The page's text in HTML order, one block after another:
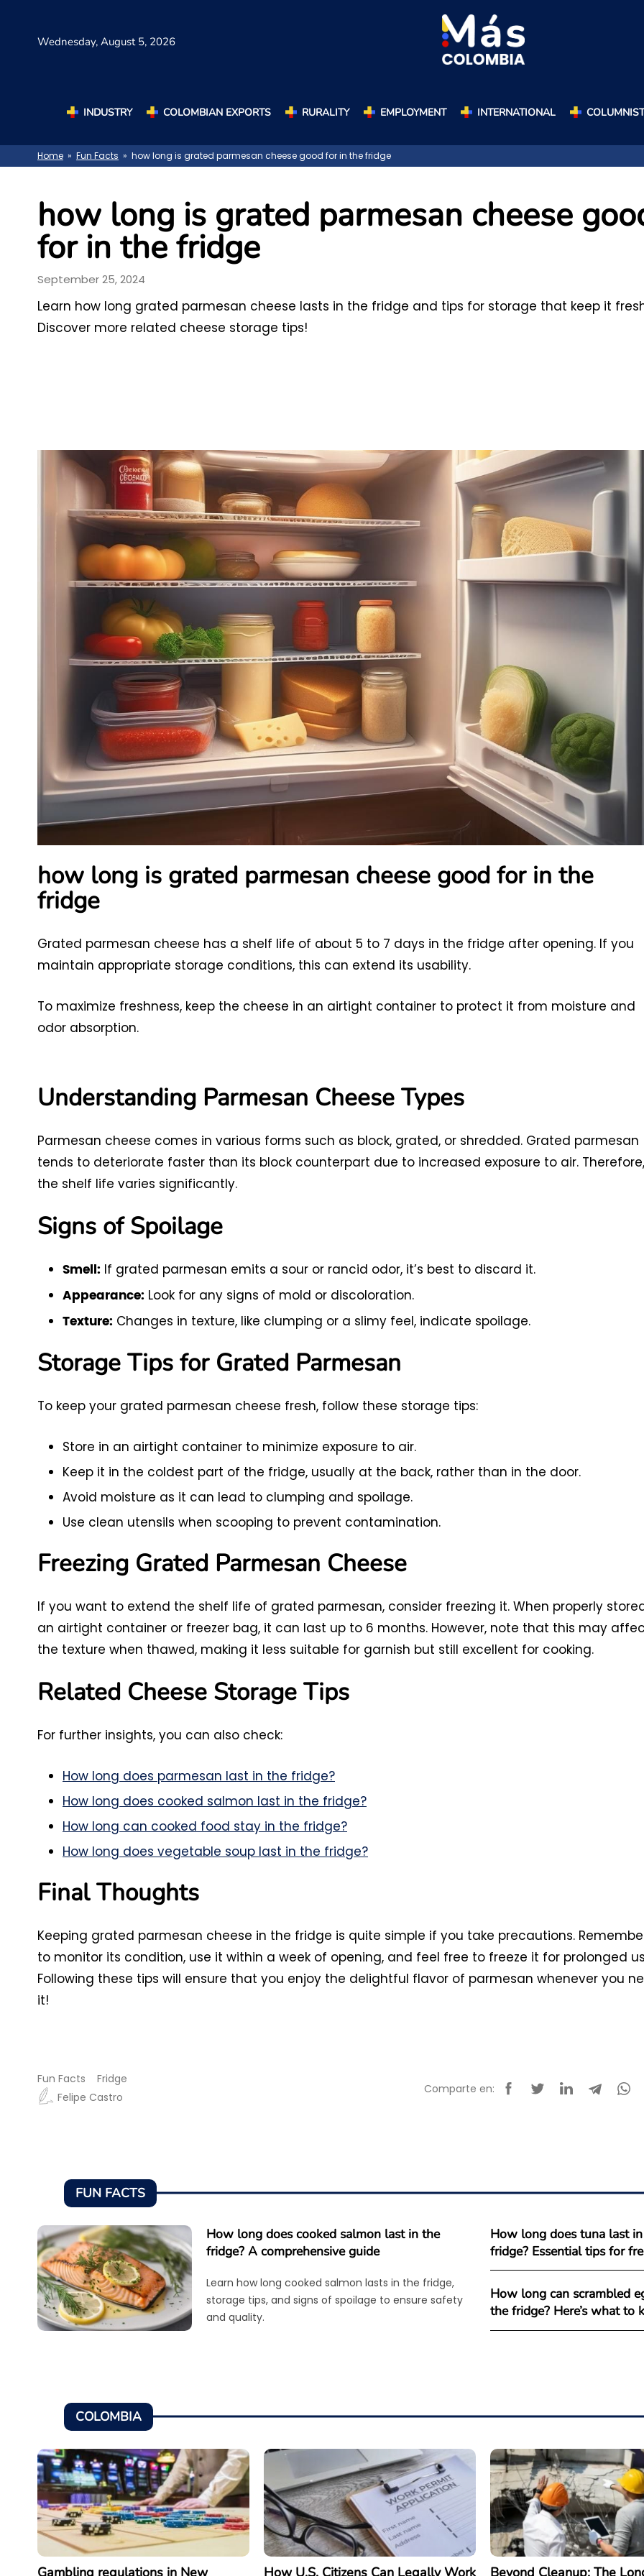
Wednesday, August 5, 2026
INDUSTRY COLOMBIAN EXPORTS RURALITY EMPLOYMENT INTERNATIONAL
Home » Fun Facts » how long is grated parmesan cheese good for in the fridge
how long is grated parmesan cheese
for in the fridge
September 25, 2024
Learn how long grated parmesan cheese lasts in the fridge and tips for storage that keep it
Discover more related cheese storage tips!
how long is grated parmesan cheese good for in the
fridge
Grated parmesan cheese has a shelf life of about 5 to 7 days in the fridge after opening. If you
maintain appropriate storage conditions, this can extend its usability.
To maximize freshness, keep the cheese in an airtight container to protect it from moisture and
odor absorption.
Understanding Parmesan Cheese Types
Parmesan cheese comes in various forms such as block, grated, or shredded. Grated parmesan
tends to deteriorate faster than its block counterpart due to increased exposure to air. Therefore,
the shelf life varies significantly.
Signs of Spoilage
Smell: If grated parmesan emits a sour or rancid odor, it’s best to discard it.
Appearance: Look for any signs of mold or discoloration.
Texture: Changes in texture, like clumping or a slimy feel, indicate spoilage.
Storage Tips for Grated Parmesan
To keep your grated parmesan cheese fresh, follow these storage tips:
Store in an airtight container to minimize exposure to air.
Keep it in the coldest part of the fridge, usually at the back, rather than in the door.
Avoid moisture as it can lead to clumping and spoilage.
Use clean utensils when scooping to prevent contamination.
Freezing Grated Parmesan Cheese
If you want to extend the shelf life of grated parmesan, consider freezing it. When properly
an airtight container or freezer bag, it can last up to 6 months. However, note that this may
the texture when thawed, making it less suitable for garnish but still excellent for cooking.
Related Cheese Storage Tips
For further insights, you can also check:
How long does parmesan last in the fridge?
How long does cooked salmon last in the fridge?
How long can cooked food stay in the fridge?
How long does vegetable soup last in the fridge?
Final Thoughts
Keeping grated parmesan cheese in the fridge is quite simple if you take precautions.
to monitor its condition, use it within a week of opening, and feel free to freeze it for prolonged
Following these tips will ensure that you enjoy the delightful flavor of parmesan whenever you
it!
Fun Facts
Fridge
Felipe Castro
Comparte en:
FUN FACTS
How long does cooked salmon last in the
fridge? A comprehensive guide
Learn how long cooked salmon lasts in the fridge,
storage tips, and signs of spoilage to ensure safety
and quality.
How long does tuna last
fridge? Essential tips for
How long can scrambled
the fridge? Here’s what to
COLOMBIA
Gambling regulations in New How U.S. Citizens Can Legally Work Beyond Cleanup: The